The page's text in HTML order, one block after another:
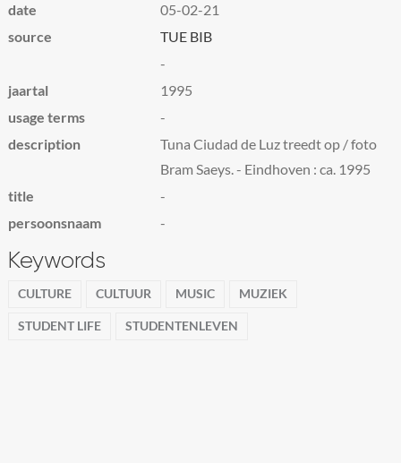
date
05-02-21
source
TUE BIB
-
jaartal
1995
usage terms
-
description
Tuna Ciudad de Luz treedt op / foto
Bram Saeys. - Eindhoven : ca. 1995
title
-
persoonsnaam
-
Keywords
CULTURE CULTUUR MUSIC MUZIEK
STUDENT LIFE STUDENTENLEVEN